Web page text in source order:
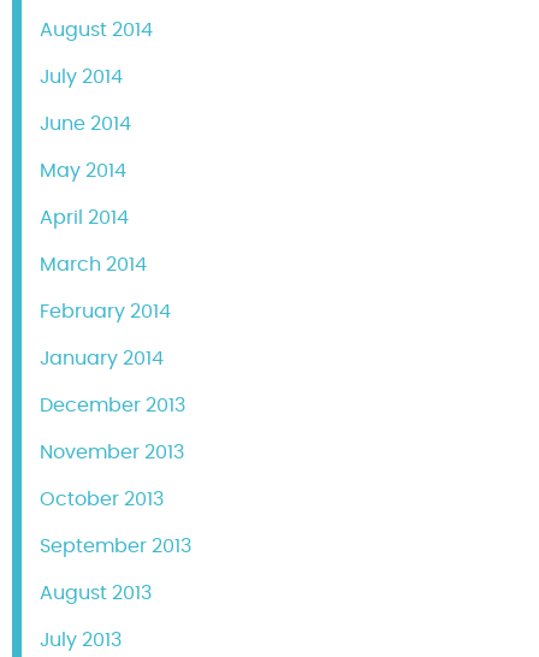
August 2014
July 2014
June 2014
May 2014
April 2014
March 2014
February 2014
January 2014
December 2013
November 2013
October 2013
September 2013
August 2013
July 2013